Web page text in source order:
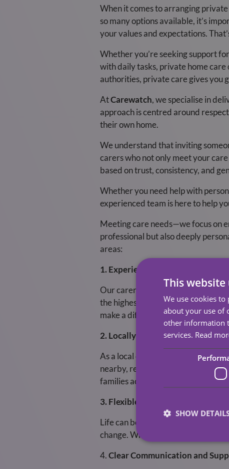
When it comes to arranging
so many options available, it’s
your values and expectations.
Whether you’re seeking support
with daily tasks, private home care
authorities, private care gives you
AtCarewatch, we specialise in
approach is centred around
their own home.
We understand that inviting
carers who not only meet your
based on trust, consistency, and
Whether you need help with
experienced team is here to help
Meeting care needs—we focus on
professional but also deeply
areas:
1. Experienced, Compassionate
Our carers are the heart of what
the highest standards of safety
make a difference in people’s lives.
2. Locally Based, Community-
As a local care provider, we
nearby, ready to respond quickly
families across the region with
3. Flexible and Responsive Service
Life can be unpredictable, and
change. Whether you need short-
4.Clear Communication and
This website
We use cookies
about your use of
other information
services. Read
SHOW